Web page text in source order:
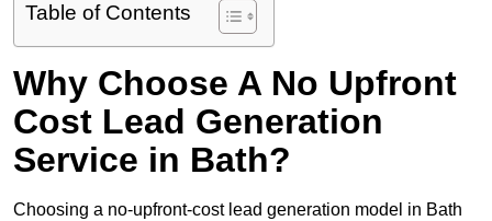
Table of Contents
Why Choose A No Upfront
Cost Lead Generation
Service in Bath?
Choosing a no-upfront-cost lead generation model in Bath